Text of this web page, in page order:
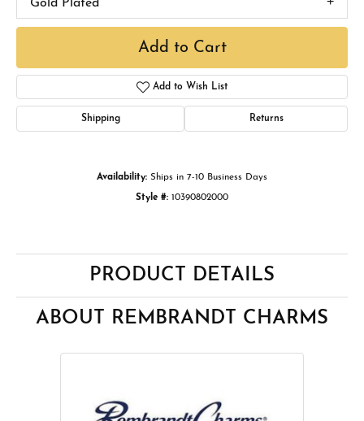
Gold Plated
Add to Cart
Add to Wish List
Shipping Returns
Availability: Ships in 7-10 Business Days
Style #: 10390802000
PRODUCT DETAILS
ABOUT REMBRANDT CHARMS